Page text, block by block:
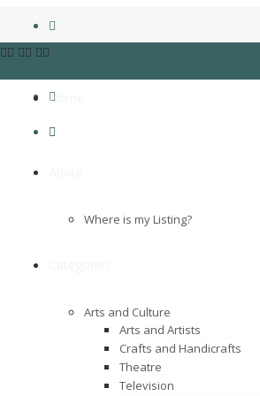
Home
Where is my Listing?
Arts and Culture
Arts and Artists
Crafts and Handicrafts
Theatre
Television